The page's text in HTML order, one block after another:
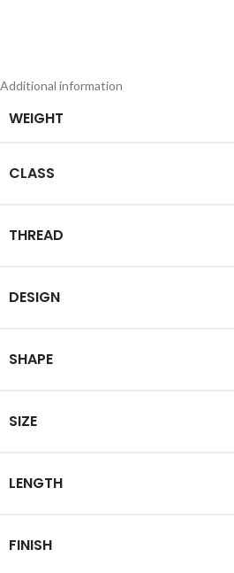
Additional information
WEIGHT
CLASS
THREAD
DESIGN
SHAPE
SIZE
LENGTH
FINISH